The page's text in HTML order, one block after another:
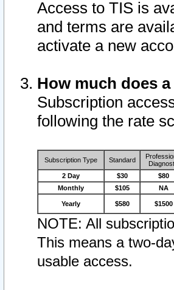
Access to TIS is
and terms are
activate a new
How much does
Subscription
following the rate
Subscription Type Standard
2 Day $30 $80
Monthly
$105 NA
Yearly $580 $1500
NOTE: All
This means a two-
usable access.